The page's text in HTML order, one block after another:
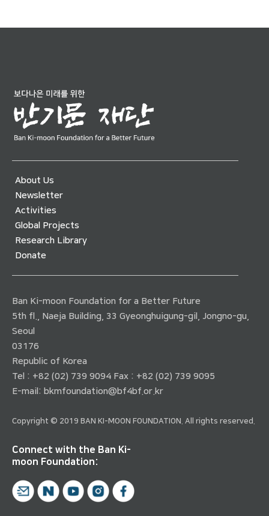
About Us
Newsletter
Activities
Global Projects
Research Library
Donate
Ban Ki-moon Foundation for a Better Future
5th fl., Naeja Building, 33 Gyeonghuigung-gil, Jongno-gu,
Seoul
03176
Republic of Korea
Tel : +82 (02) 739 9094 Fax : +82 (02) 739 9095
E-mail: bkmfoundation@bf4bf.or.kr
Copyright © 2019 BAN KI-MOON FOUNDATION. All rights reserved.
Connect with the Ban Ki-
moon Foundation: